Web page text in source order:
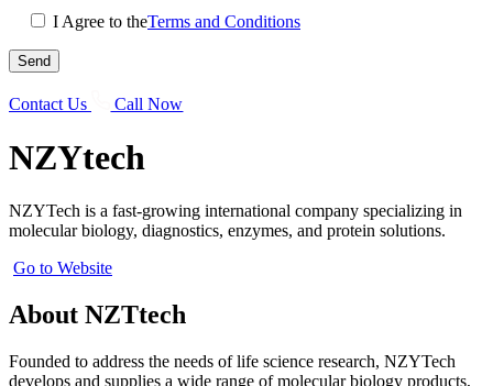
I Agree to theTerms and Conditions
Contact Us Call Now
NZYtech
NZYTech is a fast-growing international company specializing in
molecular biology, diagnostics, enzymes, and protein solutions.
Go to Website
About NZTtech
Founded to address the needs of life science research, NZYTech
develops and supplies a wide range of molecular biology products,